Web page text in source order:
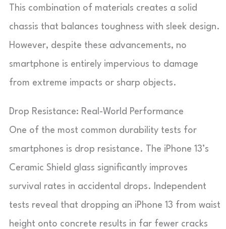
This combination of materials creates a solid
chassis that balances toughness with sleek design.
However, despite these advancements, no
smartphone is entirely impervious to damage
from extreme impacts or sharp objects.
Drop Resistance: Real-World Performance
One of the most common durability tests for
smartphones is drop resistance. The iPhone 13’s
Ceramic Shield glass significantly improves
survival rates in accidental drops. Independent
tests reveal that dropping an iPhone 13 from waist
height onto concrete results in far fewer cracks